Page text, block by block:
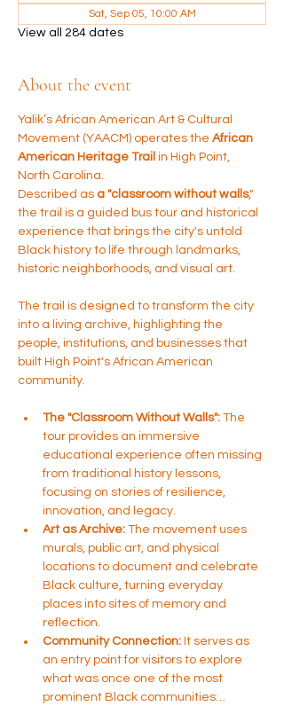
Sat, Sep 05, 10:00 AM
View all 284 dates
About the event
Yalik’s African American Art & Cultural
Movement (YAACM) operates the African
American Heritage Trail in High Point,
North Carolina.
Described as a "classroom without walls,"
the trail is a guided bus tour and historical
experience that brings the city's untold
Black history to life through landmarks,
historic neighborhoods, and visual art.
The trail is designed to transform the city
into a living archive, highlighting the
people, institutions, and businesses that
built High Point's African American
community.
The "Classroom Without Walls": The
tour provides an immersive
educational experience often missing
from traditional history lessons,
focusing on stories of resilience,
innovation, and legacy.
Art as Archive: The movement uses
murals, public art, and physical
locations to document and celebrate
Black culture, turning everyday
places into sites of memory and
reflection.
Community Connection: It serves as
an entry point for visitors to explore
what was once one of the most
prominent Black communities…